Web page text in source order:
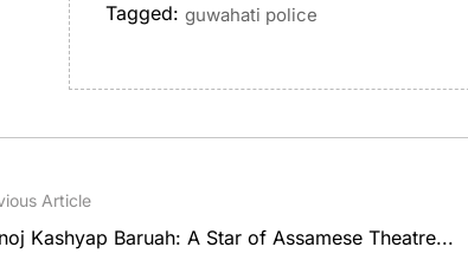
Tagged: guwahati police
Article
Kashyap Baruah: A Star of Assamese Theatre...